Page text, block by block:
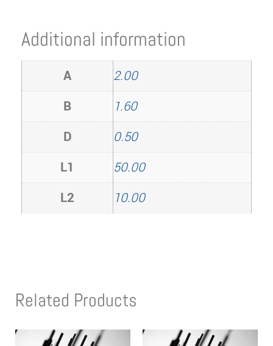
Additional information
A
2.00
B
1.60
D
0.50
L1
50.00
L2
10.00
Related Products